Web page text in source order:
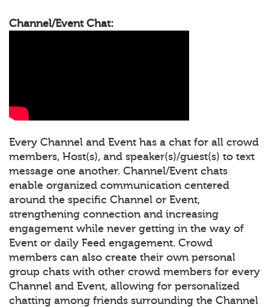
Channel/Event Chat:
Every Channel and Event has a chat for all crowd
members, Host(s), and speaker(s)/guest(s) to text
message one another. Channel/Event chats
enable organized communication centered
around the specific Channel or Event,
strengthening connection and increasing
engagement while never getting in the way of
Event or daily Feed engagement. Crowd
members can also create their own personal
group chats with other crowd members for every
Channel and Event, allowing for personalized
chatting among friends surrounding the Channel